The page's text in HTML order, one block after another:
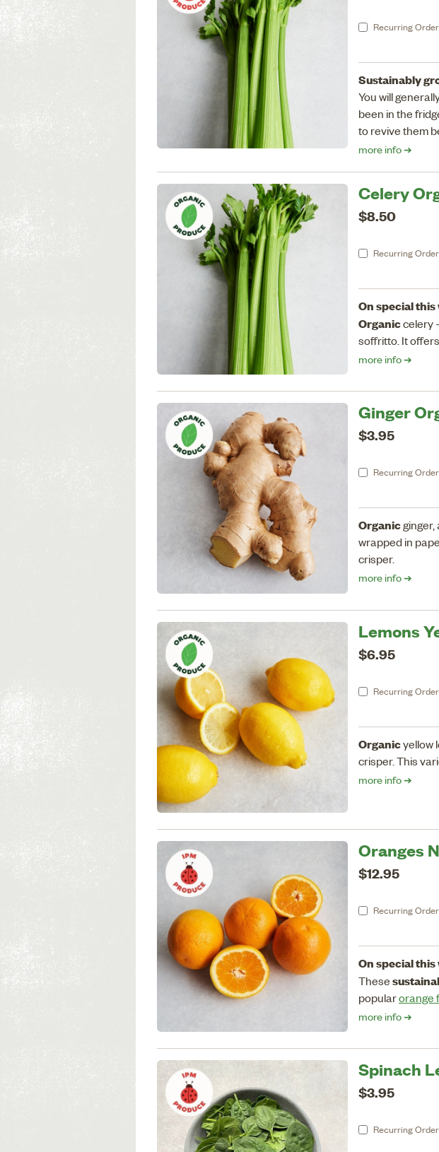
Sustainably
You will
been in the
to revive them
more info ➔
RecurringOrder
Celery
$8.50
On special this
Organiccelery
soffritto. It
more info ➔
RecurringOrder
Ginger
$3.95
Organic
wrapped in
crisper.
more info ➔
RecurringOrder
Lemons
$6.95
Organicyellow
crisper. This
more info ➔
RecurringOrder
Oranges
$12.95
On special this
These
popularorange
more info ➔
RecurringOrder
Spinach
$3.95
RecurringOrder